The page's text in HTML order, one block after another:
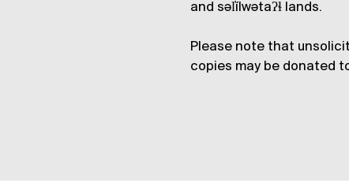
and səl̓ílwətaʔɬ lands.
Please note that
copies may be donated